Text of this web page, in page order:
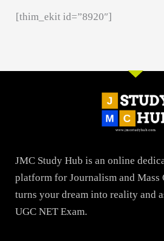
[thim_ekit id=”8920″]
JMC Study Hub is an online
platform for Journalism and Mass
turns your dream into reality and
UGC NET Exam.